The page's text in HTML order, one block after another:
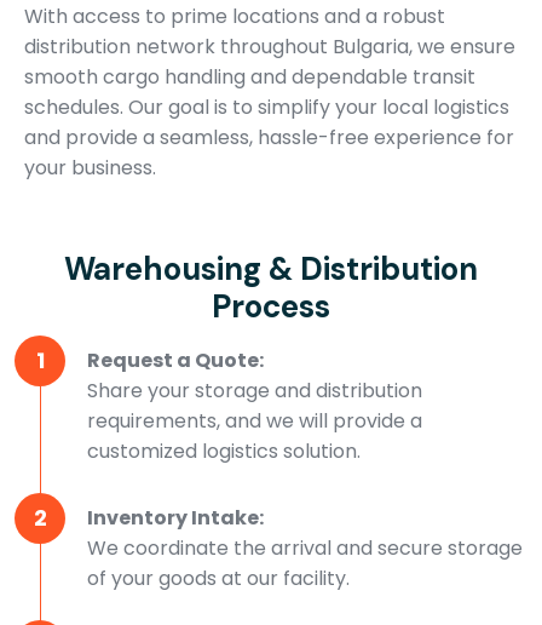
With access to prime locations and a robust
distribution network throughout Bulgaria, we ensure
smooth cargo handling and dependable transit
schedules. Our goal is to simplify your local logistics
and provide a seamless, hassle-free experience for
your business.
Warehousing & Distribution
Process
1
Request a Quote:
Share your storage and distribution
requirements, and we will provide a
customized logistics solution.
2
Inventory Intake:
We coordinate the arrival and secure storage
of your goods at our facility.